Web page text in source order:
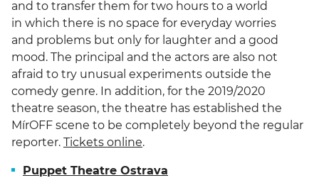
and to transfer them for two hours to a world
in which there is no space for everyday worries
and problems but only for laughter and a good
mood. The principal and the actors are also not
afraid to try unusual experiments outside the
comedy genre. In addition, for the 2019/2020
theatre season, the theatre has established the
MírOFF scene to be completely beyond the regular
reporter. Tickets online.
Puppet Theatre Ostrava